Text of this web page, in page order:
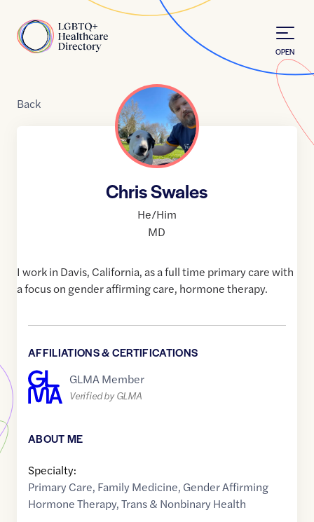
Home
OPEN
Back
Chris Swales
He/Him
MD
I work in Davis, California, as a full time primary care with
a focus on gender affirming care, hormone therapy.
AFFILIATIONS & CERTIFICATIONS
GLMA Member
Verified by GLMA
ABOUT ME
Specialty:
Primary Care, Family Medicine, Gender Affirming
Hormone Therapy,Trans & Nonbinary Health